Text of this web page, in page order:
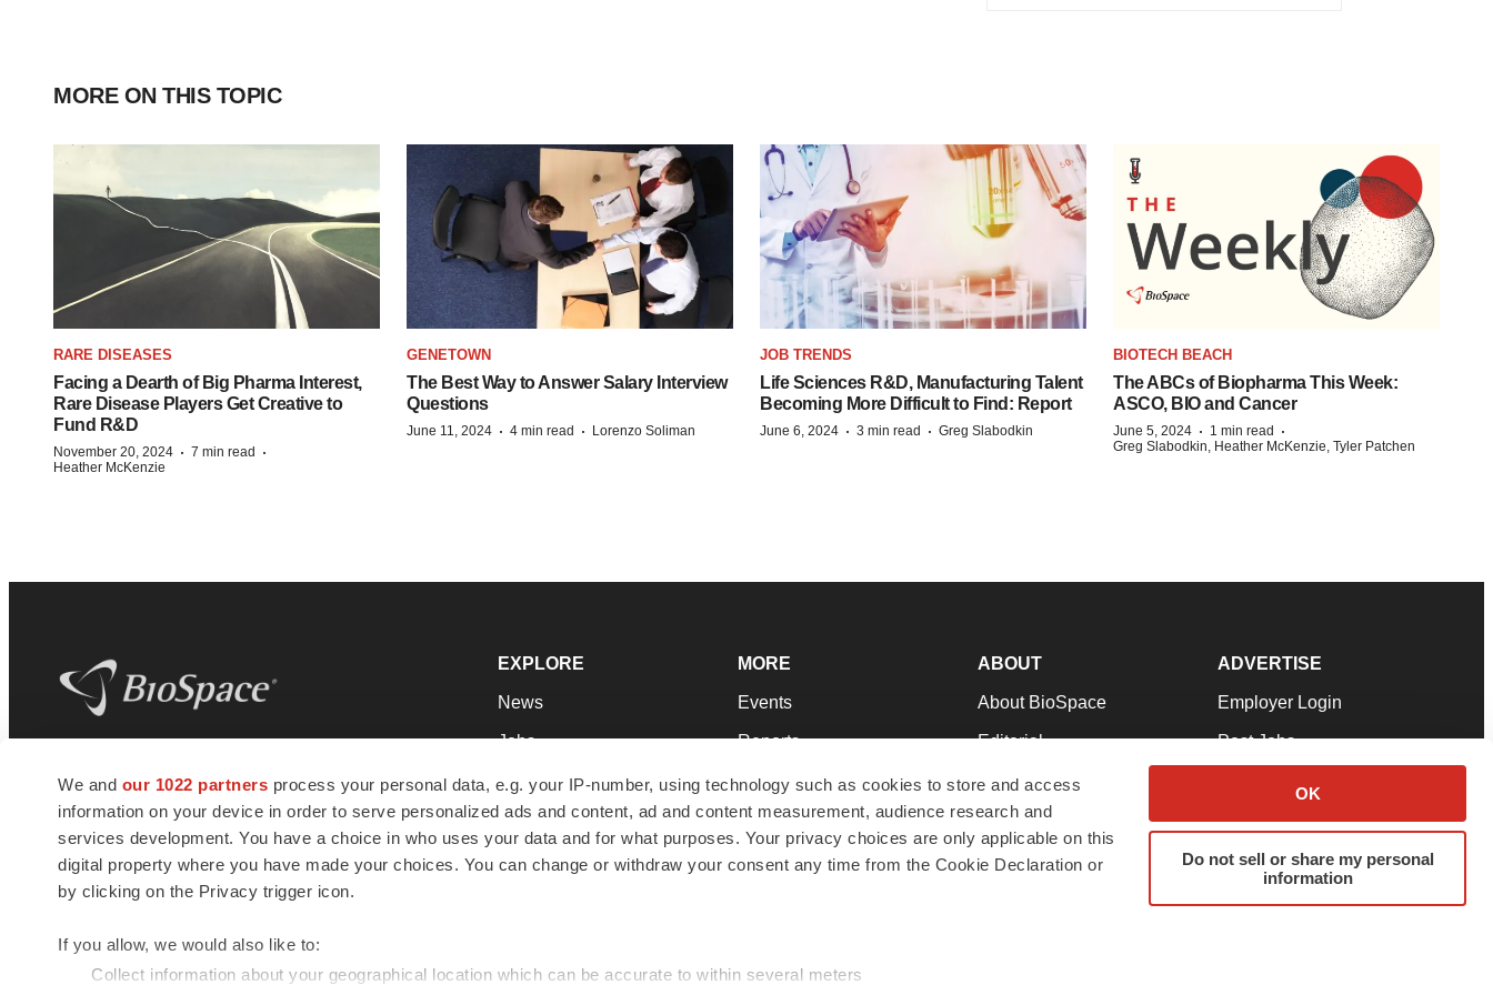
We and our 1022 partners process your personal data, e.g. your IP-number, using technology such as cookies to store and access
information on your device in order to serve personalized ads and content, ad and content measurement, audience research and
services development. You have a choice in who uses your data and for what purposes. Your privacy choices are only applicable on this
digital property where you have made your choices. You can change or withdraw your consent any time from the Cookie Declaration or
by clicking on the Privacy trigger icon.
If you allow, we would also like to:
Collect information about your geographical location which can be accurate to within several meters
OK
Do not sell or share my personal
information
MORE ON THIS TOPIC
RARE DISEASES
Facing a Dearth of Big Pharma Interest,
Rare Disease Players Get Creative to
Fund R&D
November 20, 2024 · 7 min read ·
Heather McKenzie
GENETOWN
The Best Way to Answer Salary Interview
Questions
June 11, 2024 · 4 min read · Lorenzo Soliman
JOB TRENDS
Life Sciences R&D, Manufacturing Talent
Becoming More Difficult to Find: Report
June 6, 2024 · 3 min read · Greg Slabodkin
BIOTECH BEACH
The ABCs of Biopharma This Week:
ASCO, BIO and Cancer
June 5, 2024 · 1 min read ·
Greg Slabodkin, Heather McKenzie, Tyler Patchen
news and jobs. We provide essential
insights, opportunities and tools to
connect innovative organizations and
talented professionals who advance
health and quality of life across the globe.
EXPLORE
News
Jobs
Newsletters
Podcasts
Webinars
MORE
Events
Reports
Career Advice
NextGen
Best Places to Work
ABOUT
About BioSpace
Editorial
Join Our Team
Support
Terms & Conditions
ADVERTISE
Employer Login
Post Jobs
Advertise
Submit a Press Release